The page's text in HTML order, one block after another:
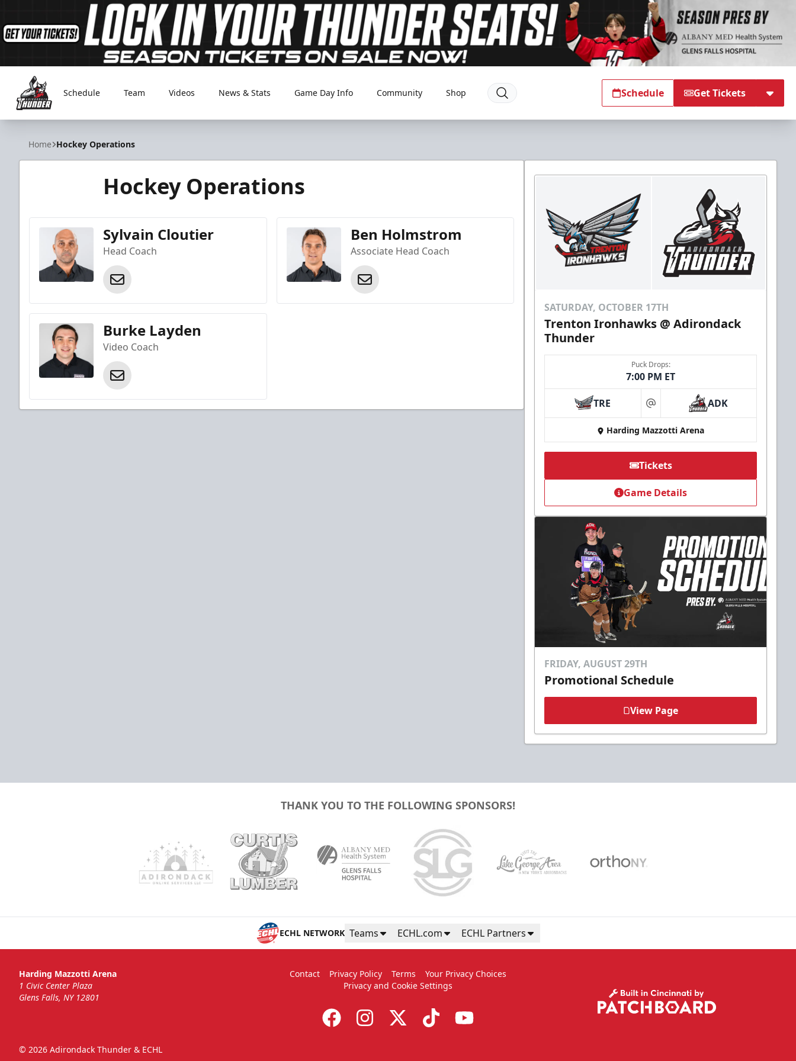
Adirondack Thunder
Schedule Team Videos News & Stats Game Day Info Community Shop Schedule Get Tickets
Home Hockey Operations
Hockey Operations
Sylvain Cloutier
Head Coach
Ben Holmstrom
Associate Head Coach
Burke Layden
Video Coach
SATURDAY, OCTOBER 17TH
Trenton Ironhawks @ Adirondack
Thunder
Puck Drops:
7:00 PM ET
TRE at ADK
Harding Mazzotti Arena
Tickets
Game Details
FRIDAY, AUGUST 29TH
Promotional Schedule
View Page
THANK YOU TO THE FOLLOWING SPONSORS!
ECHL NETWORK Teams ECHL.com ECHL Partners
Harding Mazzotti Arena
1 Civic Center Plaza
Glens Falls, NY 12801
Contact Privacy Policy Terms
Your Privacy Choices
Privacy and Cookie Settings
© 2026 Adirondack Thunder & ECHL